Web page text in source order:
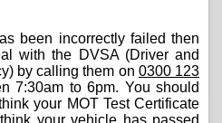
been incorrectly failed then
with the DVSA (Driver and
by calling them on 0300 123
7:30am to 6pm. You should
your MOT Test Certificate
your vehicle has passed